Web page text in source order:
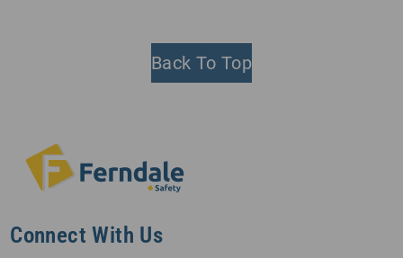
Back To Top
Connect With Us